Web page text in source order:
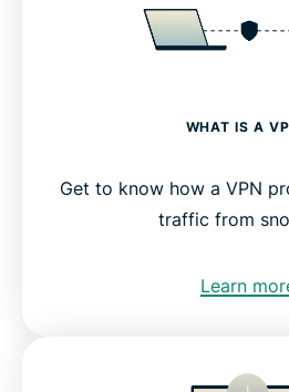
WHAT IS A
Get to know how a VPN
traffic from
Learn